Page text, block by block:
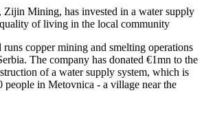
Zijin Mining, has invested in a water supply
of living in the local community
runs copper mining and smelting operations
The company has donated €1mn to the
of a water supply system, which is
people in Metovnica - a village near the